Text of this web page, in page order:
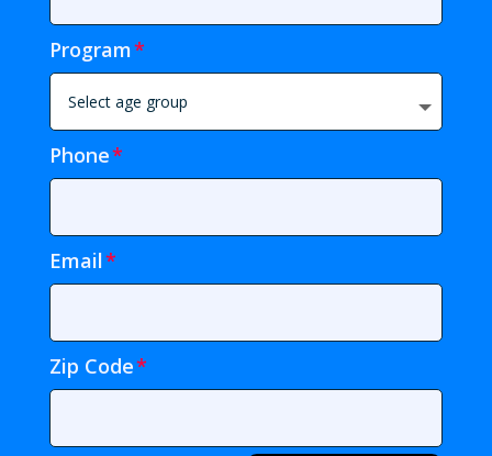
Program
Phone
Email
Zip Code